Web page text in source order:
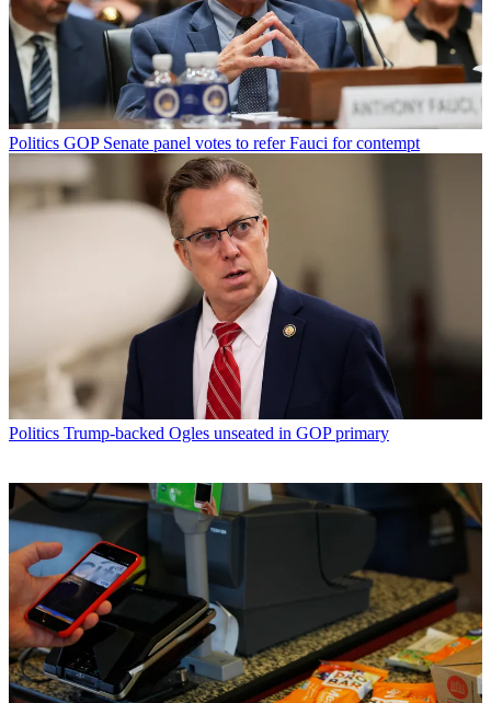
Politics GOP Senate panel votes to refer Fauci for contempt
Politics Trump-backed Ogles unseated in GOP primary